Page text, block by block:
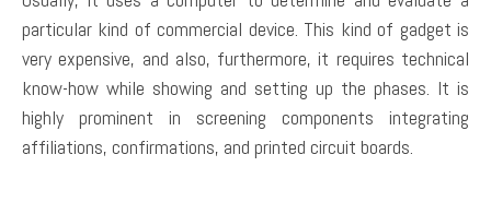
particular kind of commercial device. This kind of gadget is
very expensive, and also, furthermore, it requires technical
know-how while showing and setting up the phases. It is
highly prominent in screening components integrating
affiliations, confirmations, and printed circuit boards.